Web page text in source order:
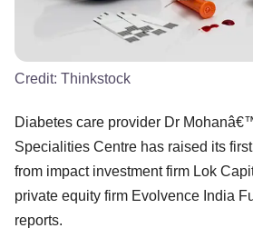
Credit: Thinkstock
Diabetes care provider Dr
Specialities Centre has raised its
from impact investment firm Lok
private equity firm Evolvence India
reports.